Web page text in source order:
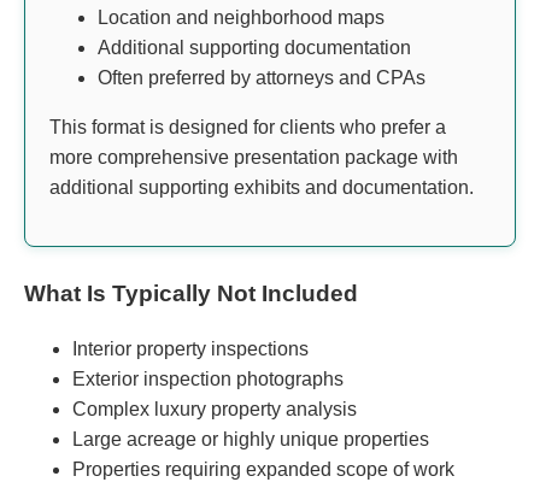
Location and neighborhood maps
Additional supporting documentation
Often preferred by attorneys and CPAs
This format is designed for clients who prefer a
more comprehensive presentation package with
additional supporting exhibits and documentation.
What Is Typically Not Included
Interior property inspections
Exterior inspection photographs
Complex luxury property analysis
Large acreage or highly unique properties
Properties requiring expanded scope of work